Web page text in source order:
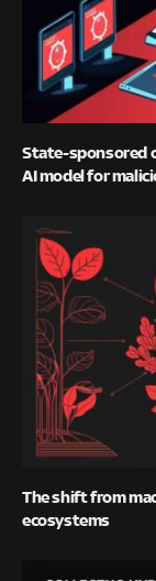
State-sponsored
AI model for
The shift from
ecosystems